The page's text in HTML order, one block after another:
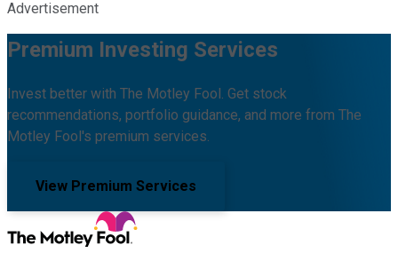
Advertisement
Premium Investing Services
Invest better with The Motley Fool. Get stock
recommendations, portfolio guidance, and more from The
Motley Fool's premium services.
View Premium Services